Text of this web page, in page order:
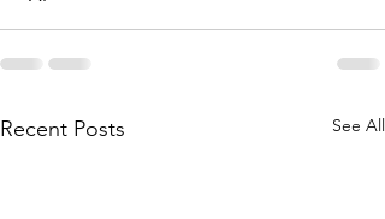
Recent Posts See All